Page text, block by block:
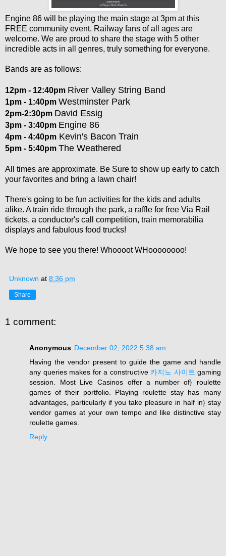
Engine 86 will be playing the main stage at 3pm at this
FREE community event. Railway fans of all ages are
welcome. We are proud to share the stage with 5 other
incredible acts in all genres, truly something for everyone.
Bands are as follows:
12pm - 12:40pm River Valley String Band
1pm - 1:40pm Westminster Park
2pm-2:30pm David Essig
3pm - 3:40pm Engine 86
4pm - 4:40pm Kevin's Bacon Train
5pm - 5:40pm The Weathered
All times are approximate. Be Sure to show up early to catch
your favorites and bring a lawn chair!
There's going to be fun activities for the kids and adults
alike. A train ride through the park, a raffle for free Via Rail
tickets, a conductor's call competition, train memorabilia
displays and fabulous food trucks!
We hope to see you there! Whoooot WHoooooooo!
Unknown at 8:36 pm
Share
1 comment:
Anonymous December 02, 2022 5:38 am
Having the vendor present to guide the game and handle
any queries makes for a constructive 카지노 사이트 gaming
session. Most Live Casinos offer a number of} roulette
games of their portfolio. Playing roulette stay has many
advantages, particularly if you take pleasure in half in} stay
vendor games at your own tempo and like distinctive stay
roulette games.
Reply